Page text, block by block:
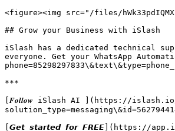
<figure><img src="/files/
## Grow your Business with iSlash
iSlash has a dedicated technical
everyone. Get your WhatsApp
***
[𝑭𝒐𝒍𝒍𝒐𝒘 iSlash AI ](https://islash.io/